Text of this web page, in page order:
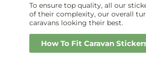
To ensure top quality, all our
of their complexity, our overall
caravans looking their best.
How To Fit Caravan